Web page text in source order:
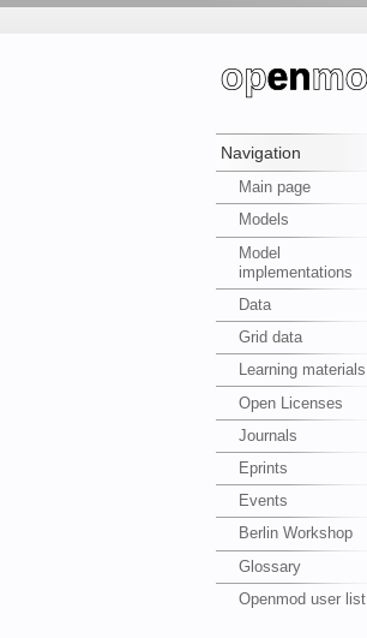
Navigation
Main page
Models
Model
implementations
Data
Grid data
Learning materials
Open Licenses
Journals
Eprints
Events
Berlin Workshop
Glossary
Openmod user list